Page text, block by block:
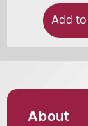
Add
About